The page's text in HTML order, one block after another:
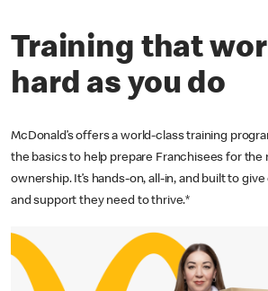
Training that
hard as you do
McDonald’s offers a world-class training
the basics to help prepare Franchisees for the
ownership. It’s hands-on, all-in, and built to
and support they need to thrive.*